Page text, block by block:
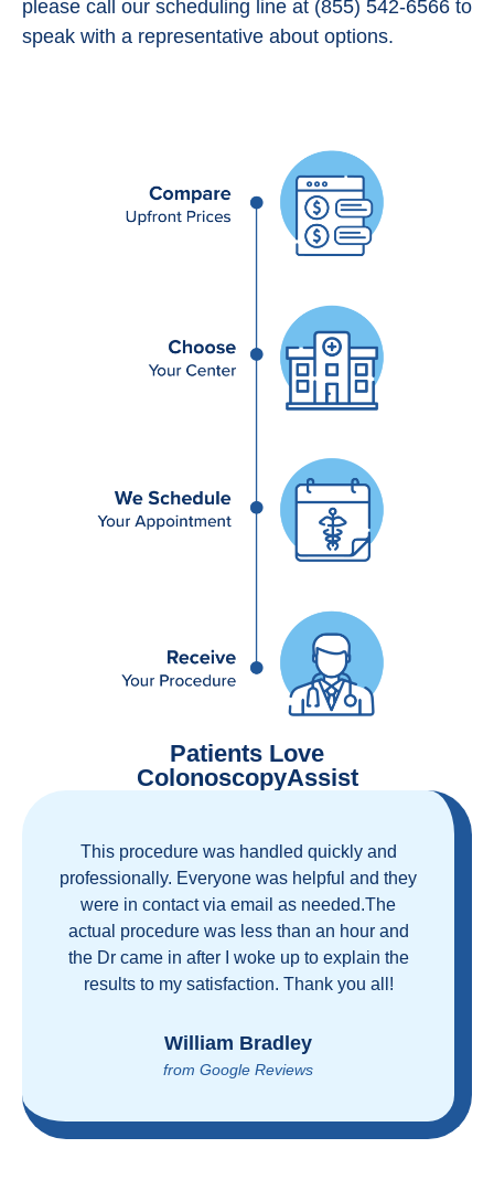
please call our scheduling line at (855) 542-6566 to
speak with a representative about options.
Patients Love
ColonoscopyAssist
Great staff, great care, great part of a health
care movement that cuts through the insurance
and health care industrial complex that is
ruining our country! ColonoscopyAssist is
wonderful - my personal experience has
proven you can get great care quickly and
Brian Rupel